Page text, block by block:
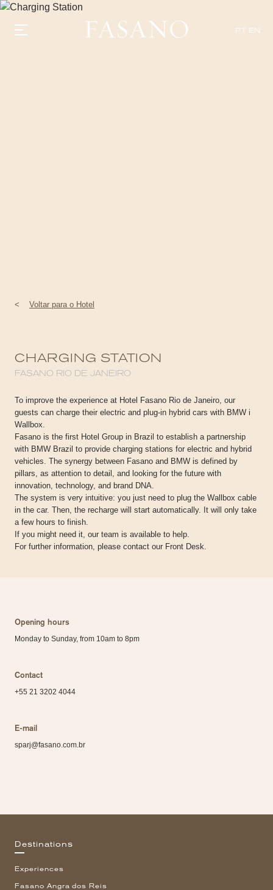
PT EN
< Voltar para o Hotel
CHARGING STATION
FASANO RIO DE JANEIRO
To improve the experience at Hotel Fasano Rio de Janeiro, our
guests can charge their electric and plug-in hybrid cars with BMW i
Wallbox.
Fasano is the first Hotel Group in Brazil to establish a partnership
with BMW Brazil to provide charging stations for electric and hybrid
vehicles. The synergy between Fasano and BMW is defined by
pillars, as attention to detail, and looking for the future with
innovation, technology, and brand DNA.
The system is very intuitive: you just need to plug the Wallbox cable
in the car. Then, the recharge will start automatically. It will only take
a few hours to finish.
If you might need it, our team is available to help.
For further information, please contact our Front Desk.
Opening hours
Monday to Sunday, from 10am to 8pm
Contact
+55 21 3202 4044
E-mail
sparj@fasano.com.br
Destinations
Experiences
Fasano Angra dos Reis